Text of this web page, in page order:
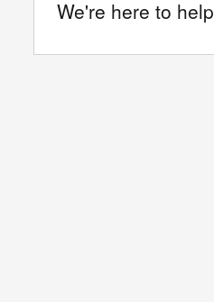
We're here to help